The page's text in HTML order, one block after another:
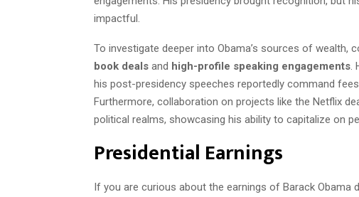
impactful.
To investigate deeper into Obama’s sources of wealth,
book deals and high-profile speaking engagements
his post-presidency speeches reportedly command
Furthermore, collaboration on projects like the Netflix
political realms, showcasing his ability to capitalize on
Presidential Earnings
If you are curious about the earnings of Barack Obama